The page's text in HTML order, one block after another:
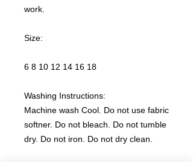
work.
Size:
6 8 10 12 14 16 18
Washing Instructions:
Machine wash Cool. Do not use fabric
softner. Do not bleach. Do not tumble
dry. Do not iron. Do not dry clean.